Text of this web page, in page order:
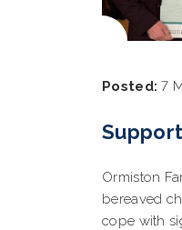
Posted: 7
Ormiston
bereaved
cope with